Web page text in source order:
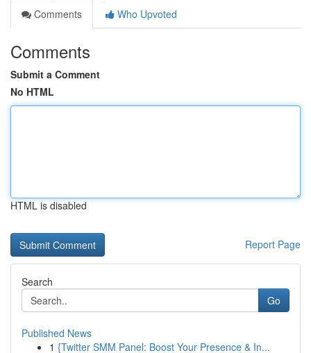
Comments
Who Upvoted
Comments
Submit a Comment
No HTML
HTML is disabled
Report Page
Search
Go
Published News
1 {Twitter SMM Panel: Boost Your Presence & In...